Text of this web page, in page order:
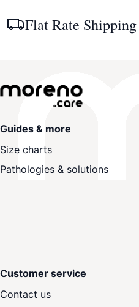
Flat Rate Shipping
Guides & more
Size charts
Pathologies & solutions
Customer service
Contact us